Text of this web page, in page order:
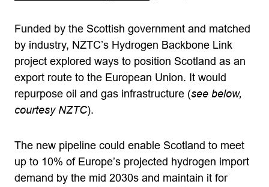
Funded by the Scottish government and matched
by industry, NZTC’s Hydrogen Backbone Link
project explored ways to position Scotland as an
export route to the European Union. It would
repurpose oil and gas infrastructure (see below,
courtesy NZTC).
The new pipeline could enable Scotland to meet
up to 10% of Europe’s projected hydrogen import
demand by the mid 2030s and maintain it for